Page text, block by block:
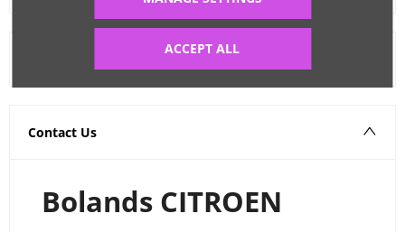
ACCEPT ALL
Contact Us
Bolands CITROEN